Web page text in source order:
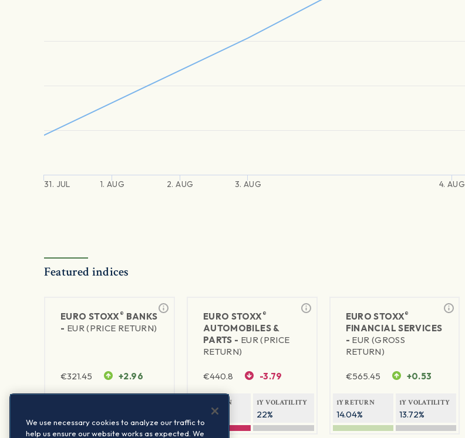
31. JUL 1. AUG 2. AUG 3. AUG 4. AUG
Featured indices
EURO STOXX® BANKS
- EUR (PRICE RETURN)
€321.45 +2.96
EURO STOXX®
AUTOMOBILES &
PARTS - EUR (PRICE
RETURN)
€440.8 -3.79
1Y RETURN
-8.85%
1Y VOLATILITY
22%
EURO STOXX®
FINANCIAL SERVICES
- EUR (GROSS
RETURN)
€565.45 +0.53
1Y RETURN
14.04%
1Y VOLATILITY
13.72%
We use necessary cookies to analyze our traffic to
help us ensure our website works as expected. We